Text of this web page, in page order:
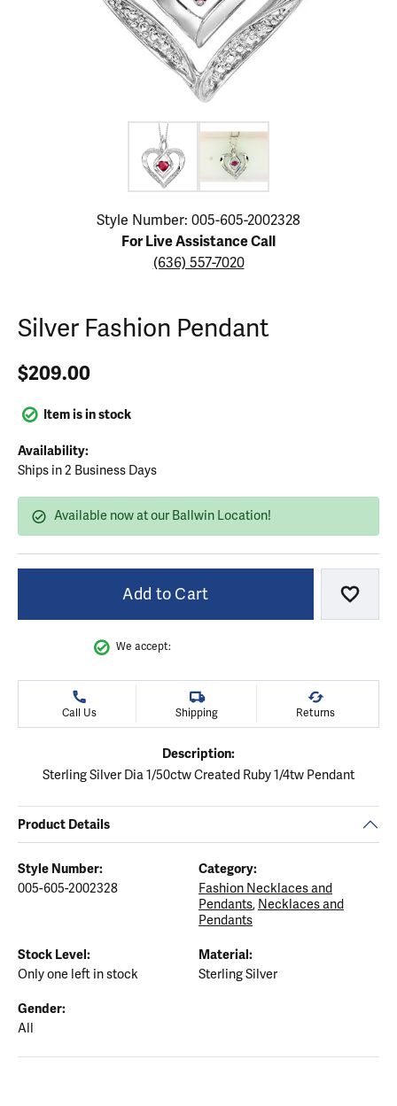
Click image to zoom in.
Style Number: 005-605-2002328
For Live Assistance Call
(636) 557-7020
Silver Fashion Pendant
$209.00
Item is in stock
Availability:
Ships in 2 Business Days
Available now at our Ballwin Location!
Add to Cart Add
We accept:
Call Us Shipping Returns
Description:
Sterling Silver Dia 1/50ctw Created Ruby 1/4tw Pendant
Product Details
Style Number:
005-605-2002328
Category:
Fashion Necklaces and
Pendants, Necklaces and
Pendants
Stock Level:
Only one left in stock
Material:
Sterling Silver
Gender:
All